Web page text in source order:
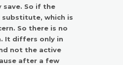
So if the
which is
So there is no
It differs only in
not the active
after a few